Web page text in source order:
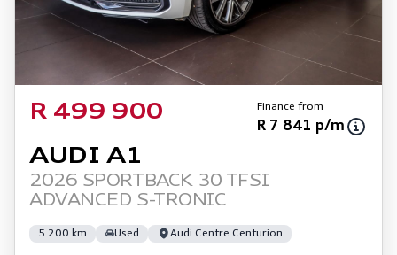
R 499 900 Finance from
R 7 841 p/m
AUDI A1
2026 SPORTBACK 30 TFSI
ADVANCED S-TRONIC
5 200 km Used Audi Centre Centurion